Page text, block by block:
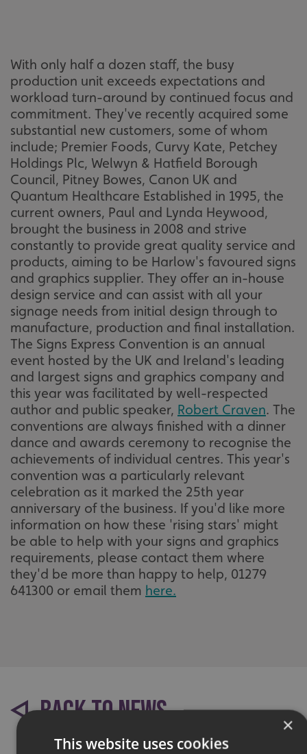
With only half a dozen staff, the busy
production unit exceeds expectations and
workload turn-around by continued focus and
commitment. They've recently acquired some
substantial new customers, some of whom
include; Premier Foods, Curvy Kate, Petchey
Holdings Plc, Welwyn & Hatfield Borough
Council, Pitney Bowes, Canon UK and
Quantum Healthcare Established in 1995, the
current owners, Paul and Lynda Heywood,
brought the business in 2008 and strive
constantly to provide great quality service and
products, aiming to be Harlow's favoured signs
and graphics supplier. They offer an in-house
design service and can assist with all your
signage needs from initial design through to
manufacture, production and final installation.
The Signs Express Convention is an annual
event hosted by the UK and Ireland's leading
and largest signs and graphics company and
this year was facilitated by well-respected
author and public speaker, Robert Craven. The
conventions are always finished with a dinner
dance and awards ceremony to recognise the
achievements of individual centres. This year's
convention was a particularly relevant
celebration as it marked the 25th year
anniversary of the business. If you'd like more
information on how these 'rising stars' might
be able to help with your signs and graphics
requirements, please contact them where
they'd be more than happy to help, 01279
641300 or email them here.
BACK TO NEWS ×
This website uses cookies